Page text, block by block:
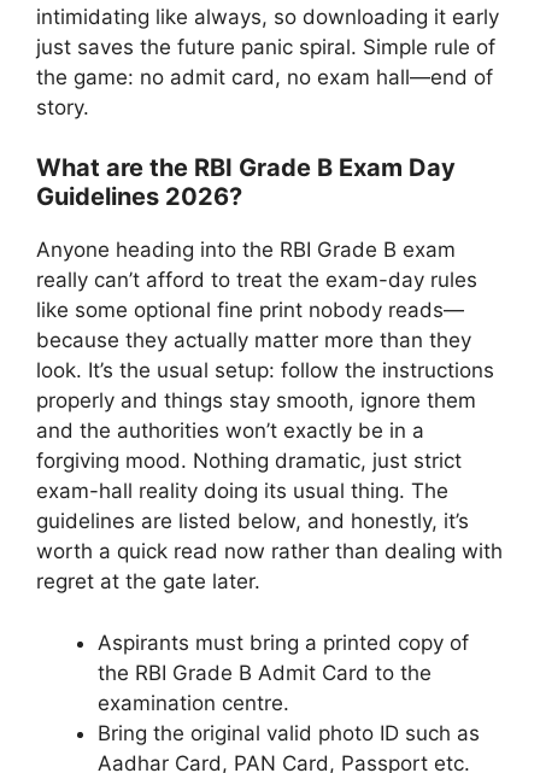
intimidating like always, so downloading it early
just saves the future panic spiral. Simple rule of
the game: no admit card, no exam hall—end of
story.
What are the RBI Grade B Exam Day
Guidelines 2026?
Anyone heading into the RBI Grade B exam
really can’t afford to treat the exam-day rules
like some optional fine print nobody reads—
because they actually matter more than they
look. It’s the usual setup: follow the instructions
properly and things stay smooth, ignore them
and the authorities won’t exactly be in a
forgiving mood. Nothing dramatic, just strict
exam-hall reality doing its usual thing. The
guidelines are listed below, and honestly, it’s
worth a quick read now rather than dealing with
regret at the gate later.
Aspirants must bring a printed copy of
the RBI Grade B Admit Card to the
examination centre.
Bring the original valid photo ID such as
Aadhar Card, PAN Card, Passport etc.